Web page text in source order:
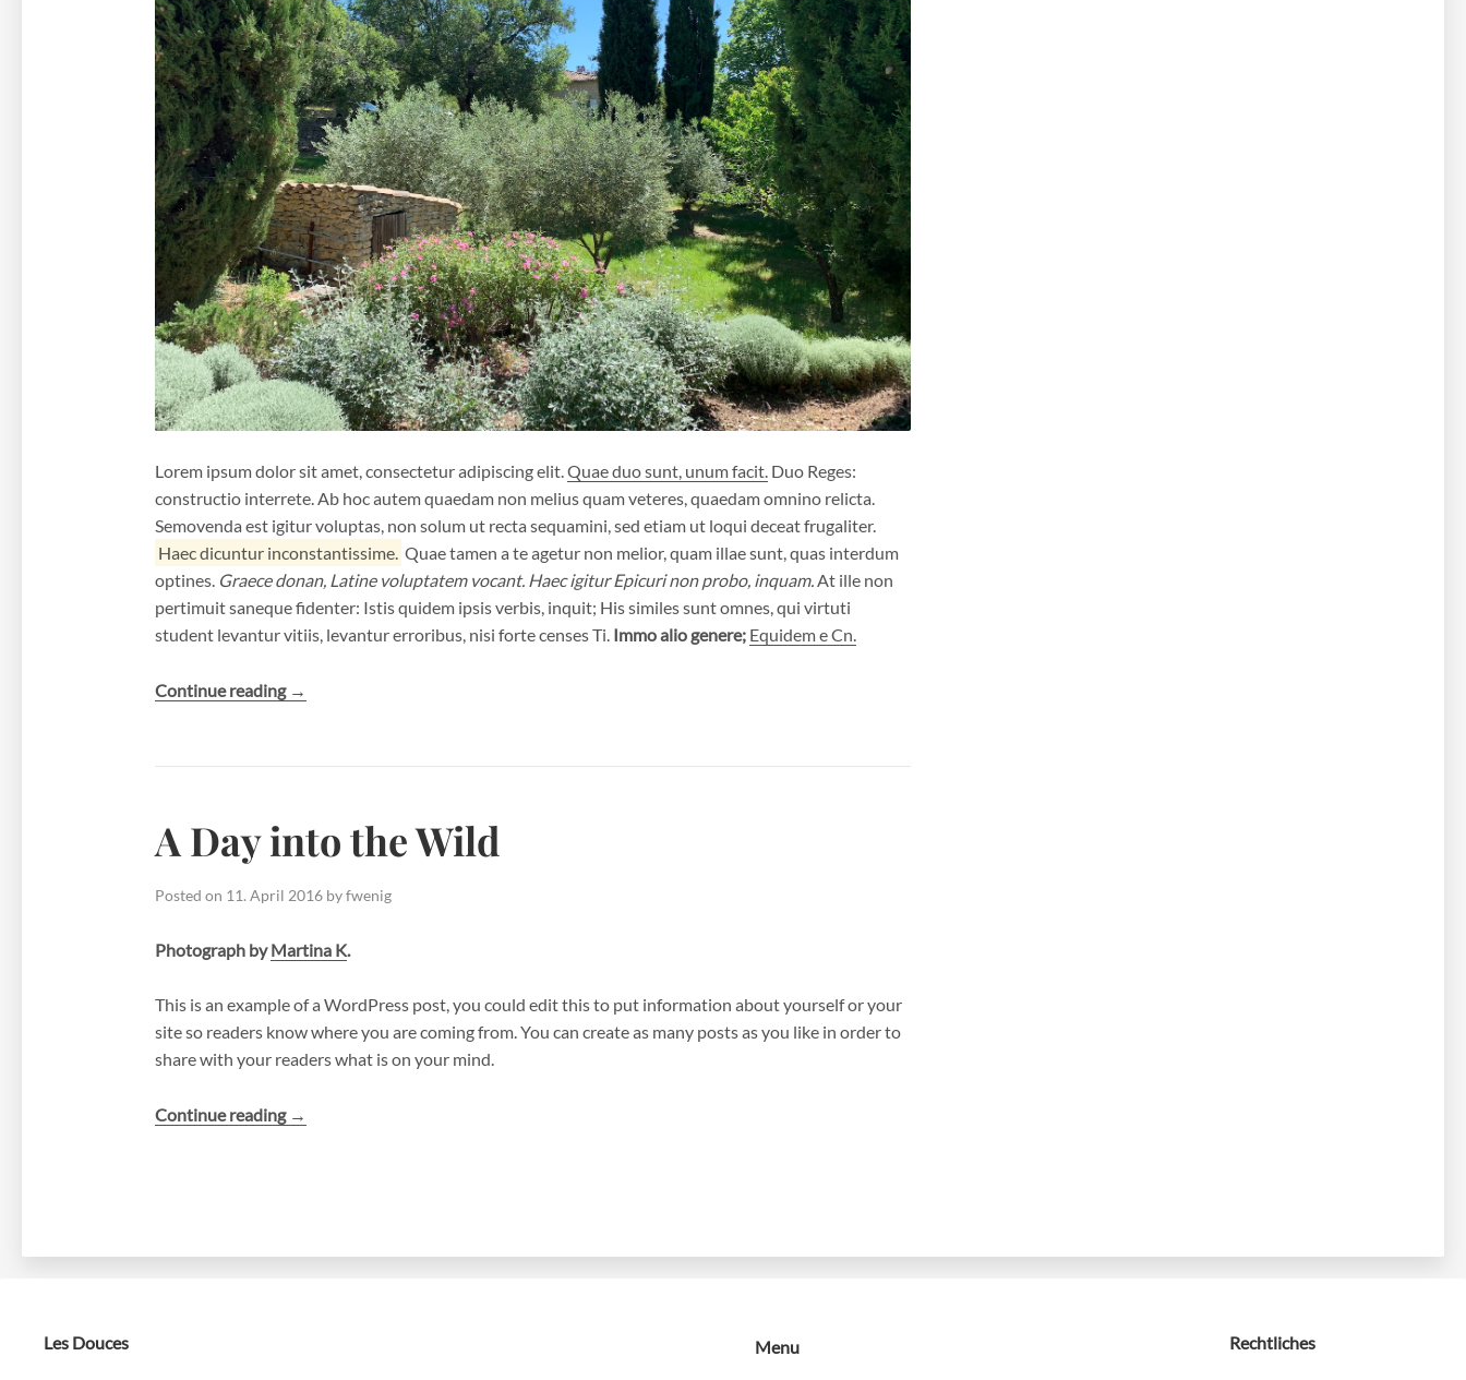
Lorem ipsum dolor sit amet, consectetur adipiscing elit.Quae duo sunt, unum facit. Duo Reges:
constructio interrete. Ab hoc autem quaedam non melius quam veteres, quaedam omnino relicta.
Semovenda est igitur voluptas, non solum ut recta sequamini, sed etiam ut loqui deceat frugaliter.
Haec dicuntur inconstantissime. Quae tamen a te agetur non melior, quam illae sunt, quas interdum
optines. Graece donan, Latine voluptatem vocant. Haec igitur Epicuri non probo, inquam.At ille non
pertimuit saneque fidenter: Istis quidem ipsis verbis, inquit; His similes sunt omnes, qui virtuti
student levantur vitiis, levantur erroribus, nisi forte censes Ti. Immo alio genere; Equidem e Cn.
Continue reading “A
Shoes”
→
A Day into the Wild
Posted on 11. April 2016 byfwenig
Photograph byMartina K.
This is an example of a WordPress post, you could edit this to put information about yourself or your
site so readers know where you are coming from. You can create as many posts as you like in order to
share with your readers what is on your mind.
Continue reading “A
→
Les Douces Menu Rechtliches